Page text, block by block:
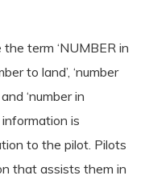
term ‘NUMBER in
to land’, ‘number
‘number in
is
to the pilot. Pilots
that assists them in